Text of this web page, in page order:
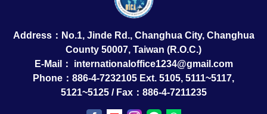
Address：No.1, Jinde Rd., Changhua City, Changhua
County 50007, Taiwan (R.O.C.)
E-Mail： internationaloffice1234@gmail.com
Phone：886-4-7232105 Ext. 5105, 5111~5117,
5121~5125 / Fax：886-4-7211235